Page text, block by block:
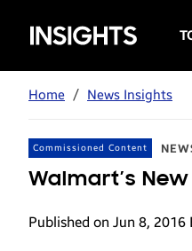
Samsung
Insights
Home / News Insights
Commissioned Content
Walmart’s
Published on Jun 8, 2016